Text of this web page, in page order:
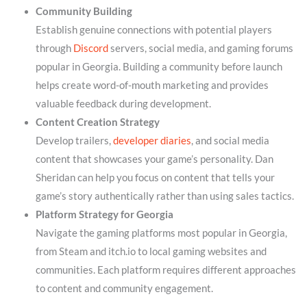
Community Building
Establish genuine connections with potential players
through Discordservers, social media, and gaming forums
popular in Georgia. Building a community before launch
helps create word-of-mouth marketing and provides
valuable feedback during development.
Content Creation Strategy
Develop trailers,developer diaries, and social media
content that showcases your game’s personality. Dan
Sheridan can help you focus on content that tells your
game’s story authentically rather than using sales tactics.
Platform Strategy for Georgia
Navigate the gaming platforms most popular in Georgia,
from Steam and itch.io to local gaming websites and
communities. Each platform requires different approaches
to content and community engagement.